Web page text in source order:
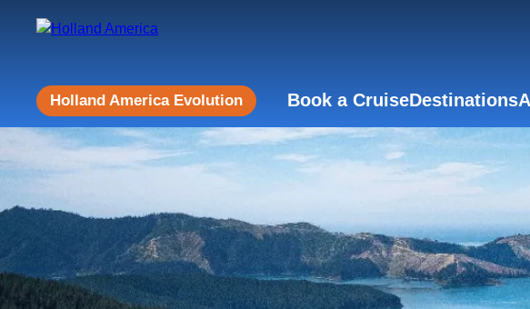
Holland America Evolution Book a CruiseDestinations